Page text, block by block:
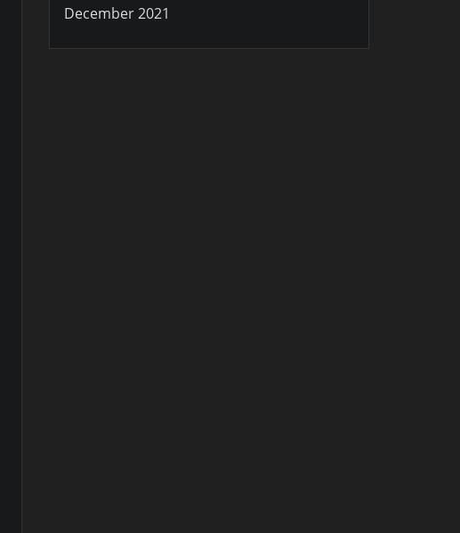
December 2021